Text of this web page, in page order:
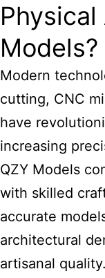
Models?
Modern
cutting, CNC
have
increasing
QZY Models
with skilled
accurate
architectural
artisanal quality.